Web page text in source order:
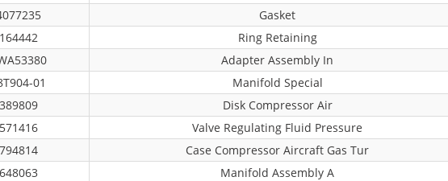
Gasket
164442
Ring Retaining
Adapter Assembly In
01
Manifold Special
389809
Disk Compressor Air
571416
Valve Regulating Fluid Pressure
794814
Case Compressor Aircraft Gas Tur
648063
Manifold Assembly A